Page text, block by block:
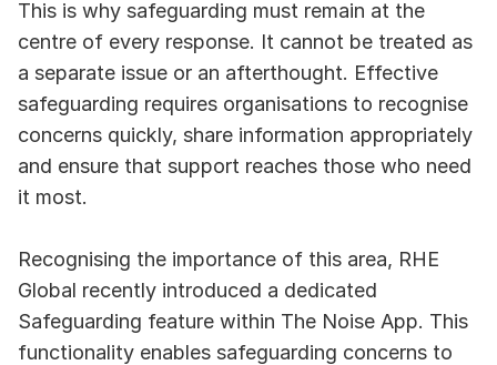
This is why safeguarding must remain at the
centre of every response. It cannot be treated as
a separate issue or an afterthought. Effective
safeguarding requires organisations to recognise
concerns quickly, share information appropriately
and ensure that support reaches those who need
it most.
Recognising the importance of this area, RHE
Global recently introduced a dedicated
Safeguarding feature within The Noise App. This
functionality enables safeguarding concerns to